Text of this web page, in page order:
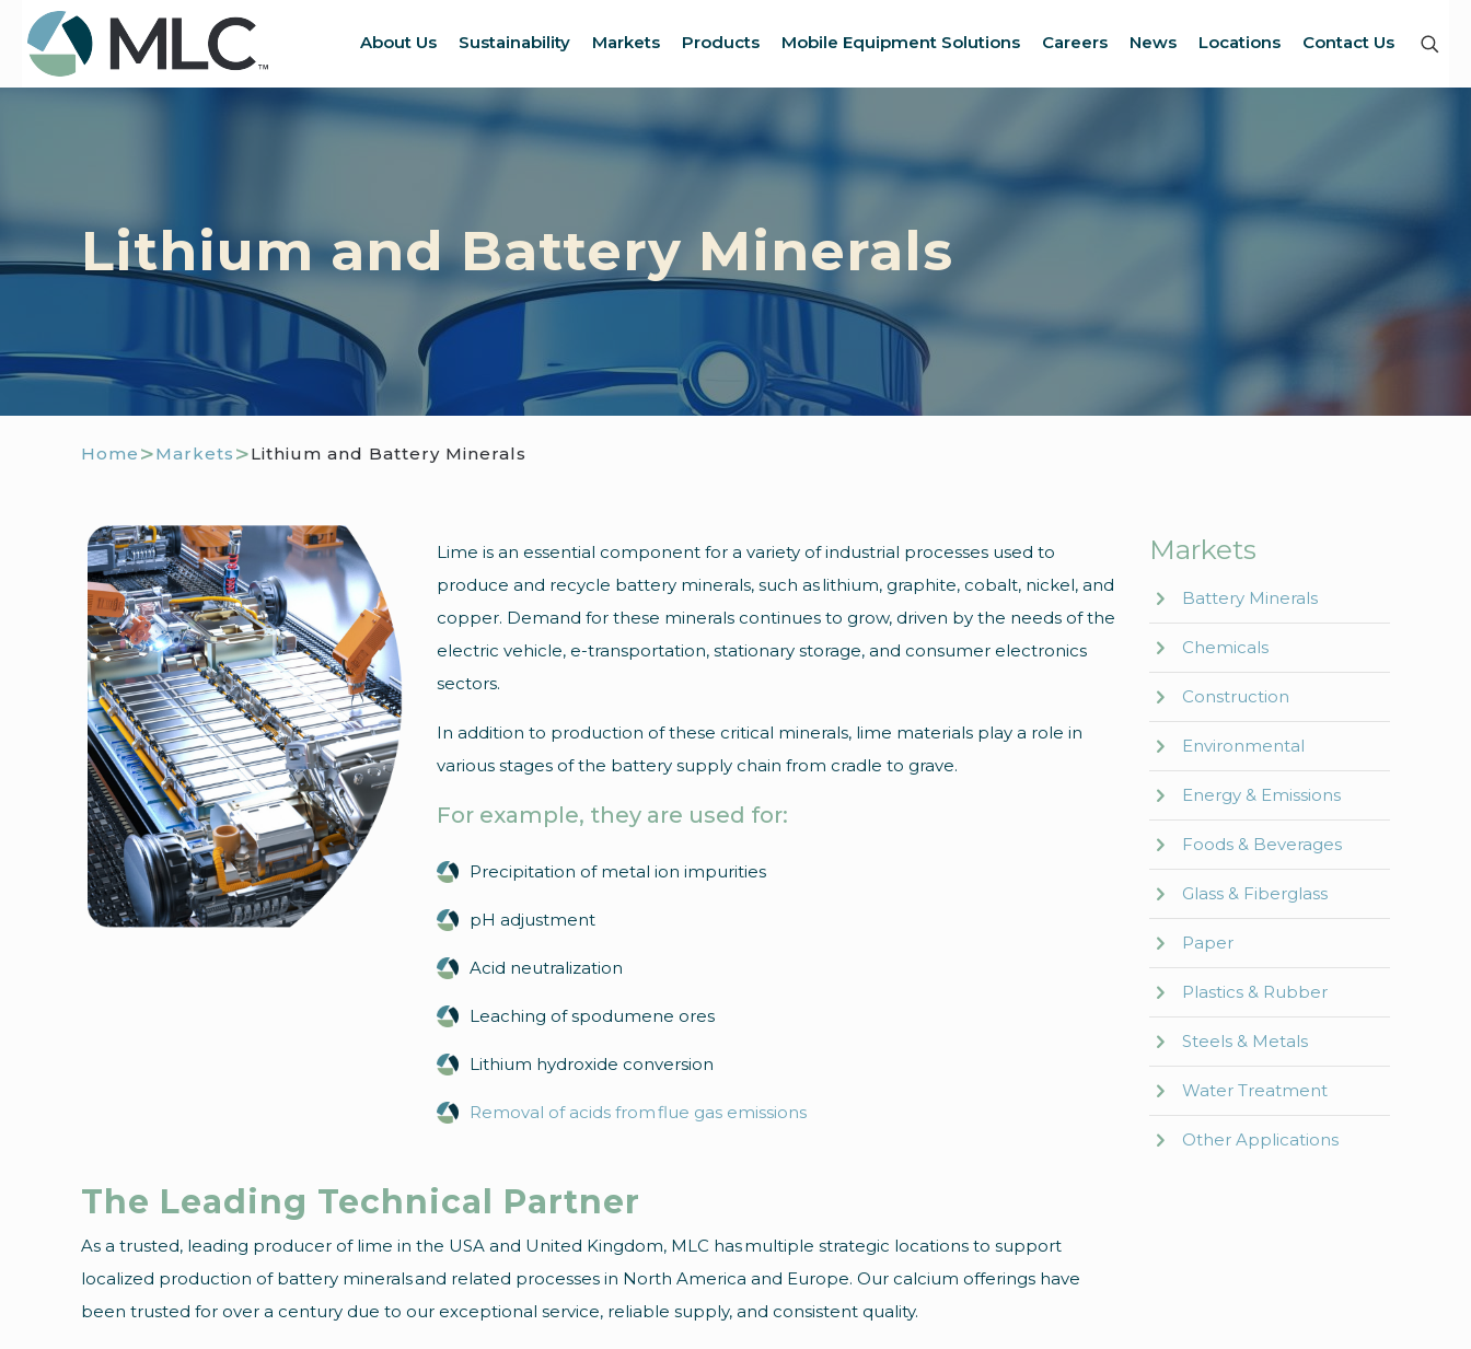
About Us Sustainability Markets Products Mobile Equipment Solutions Careers News Locations Contact Us
Lithium and Battery Minerals
Home >Markets >Lithium and Battery Minerals
Lime is an essential component for a variety of industrial processes used to
produce and recycle battery minerals, such as lithium, graphite, cobalt, nickel, and
copper. Demand for these minerals continues to grow, driven by the needs of the
electric vehicle, e-transportation, stationary storage, and consumer electronics
sectors.
In addition to production of these critical minerals, lime materials play a role in
various stages of the battery supply chain from cradle to grave.
For example, they are used for:
Precipitation of metal ion impurities
pH adjustment
Acid neutralization
Leaching of spodumene ores
Lithium hydroxide conversion
Removal of acids from flue gas emissions
The Leading Technical Partner
As a trusted, leading producer of lime in the USA and United Kingdom, MLC has multiple strategic locations to support
localized production of battery minerals and related processes in North America and Europe. Our calcium offerings have
been trusted for over a century due to our exceptional service, reliable supply, and consistent quality.
Markets
Battery Minerals
Chemicals
Construction
Environmental
Energy & Emissions
Foods & Beverages
Glass & Fiberglass
Paper
Plastics & Rubber
Steels & Metals
Water Treatment
Other Applications